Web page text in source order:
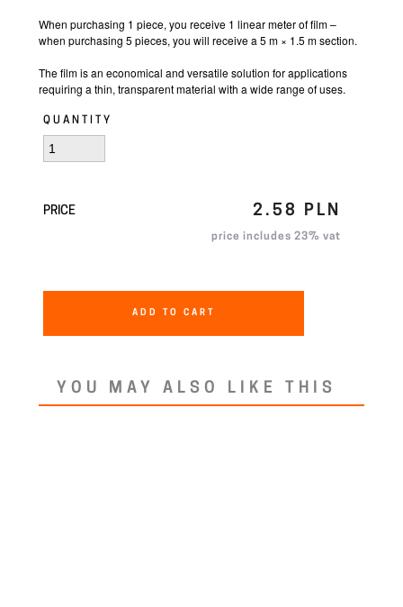
When purchasing 1 piece, you receive 1 linear meter of film –
when purchasing 5 pieces, you will receive a 5 m × 1.5 m section.
The film is an economical and versatile solution for applications
requiring a thin, transparent material with a wide range of uses.
QUANTITY
PRICE 2.58 PLN
price includes 23% vat
ADD TO CART
YOU MAY ALSO LIKE THIS